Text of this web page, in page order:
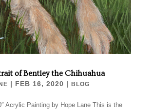
of Bentley the Chihuahua
| FEB 16, 2020 | BLOG
Acrylic Painting by Hope Lane This is the